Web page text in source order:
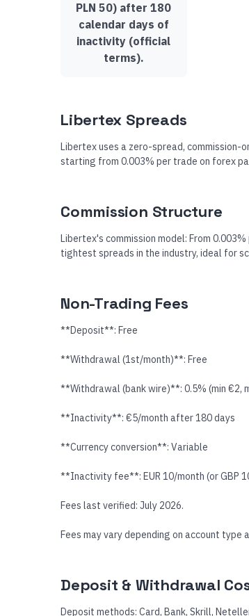
PLN 50) after 180
calendar days of
inactivity (official
terms).
Libertex Spreads
Libertex uses a zero-spread, commission-
starting from 0.003% per trade on forex
Commission Structure
Libertex's commission model: From
tightest spreads in the industry, ideal for
Non-Trading Fees
**Deposit**: Free
**Withdrawal (1st/month)**: Free
**Withdrawal (bank wire)**: 0.5% (min €2,
**Inactivity**: €5/month after 180 days
**Currency conversion**: Variable
**Inactivity fee**: EUR 10/month (or GBP
Fees last verified: July 2026.
Fees may vary depending on account
Deposit & Withdrawal
Deposit methods: Card, Bank, Skrill,